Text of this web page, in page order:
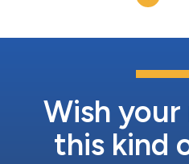
Columbia University, Google,
Wish your
this kind